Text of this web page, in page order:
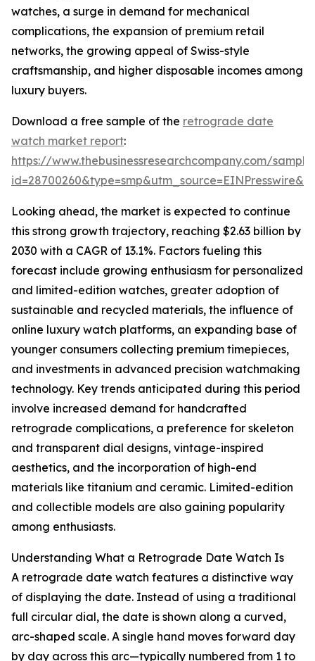
watches, a surge in demand for mechanical
complications, the expansion of premium retail
networks, the growing appeal of Swiss-style
craftsmanship, and higher disposable incomes among
luxury buyers.
Download a free sample of the retrograde date
watch market report:
https://www.thebusinessresearchcompany.com/
Looking ahead, the market is expected to continue
this strong growth trajectory, reaching $2.63 billion by
2030 with a CAGR of 13.1%. Factors fueling this
forecast include growing enthusiasm for personalized
and limited-edition watches, greater adoption of
sustainable and recycled materials, the influence of
online luxury watch platforms, an expanding base of
younger consumers collecting premium timepieces,
and investments in advanced precision watchmaking
technology. Key trends anticipated during this period
involve increased demand for handcrafted
retrograde complications, a preference for skeleton
and transparent dial designs, vintage-inspired
aesthetics, and the incorporation of high-end
materials like titanium and ceramic. Limited-edition
and collectible models are also gaining popularity
among enthusiasts.
Understanding What a Retrograde Date Watch Is
A retrograde date watch features a distinctive way
of displaying the date. Instead of using a traditional
full circular dial, the date is shown along a curved,
arc-shaped scale. A single hand moves forward day
by day across this arc—typically numbered from 1 to